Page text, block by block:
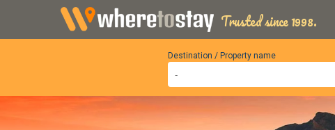
Trusted since 1998.
Destination / Property name